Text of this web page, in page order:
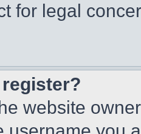
for legal
register?
website